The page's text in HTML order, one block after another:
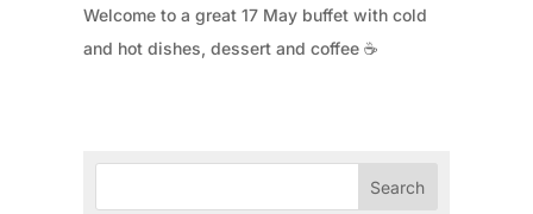
Welcome to a great 17 May buffet with cold
and hot dishes, dessert and coffee ☕